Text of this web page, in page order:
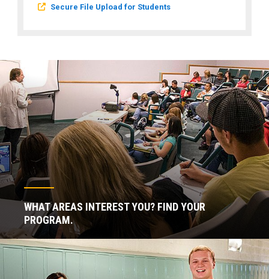
Secure File Upload for Students
WHAT AREAS INTEREST YOU? FIND YOUR
PROGRAM.